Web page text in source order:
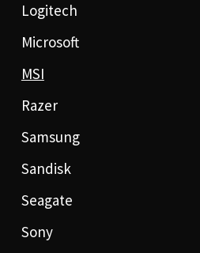
Logitech
Microsoft
MSI
Razer
Samsung
Sandisk
Seagate
Sony